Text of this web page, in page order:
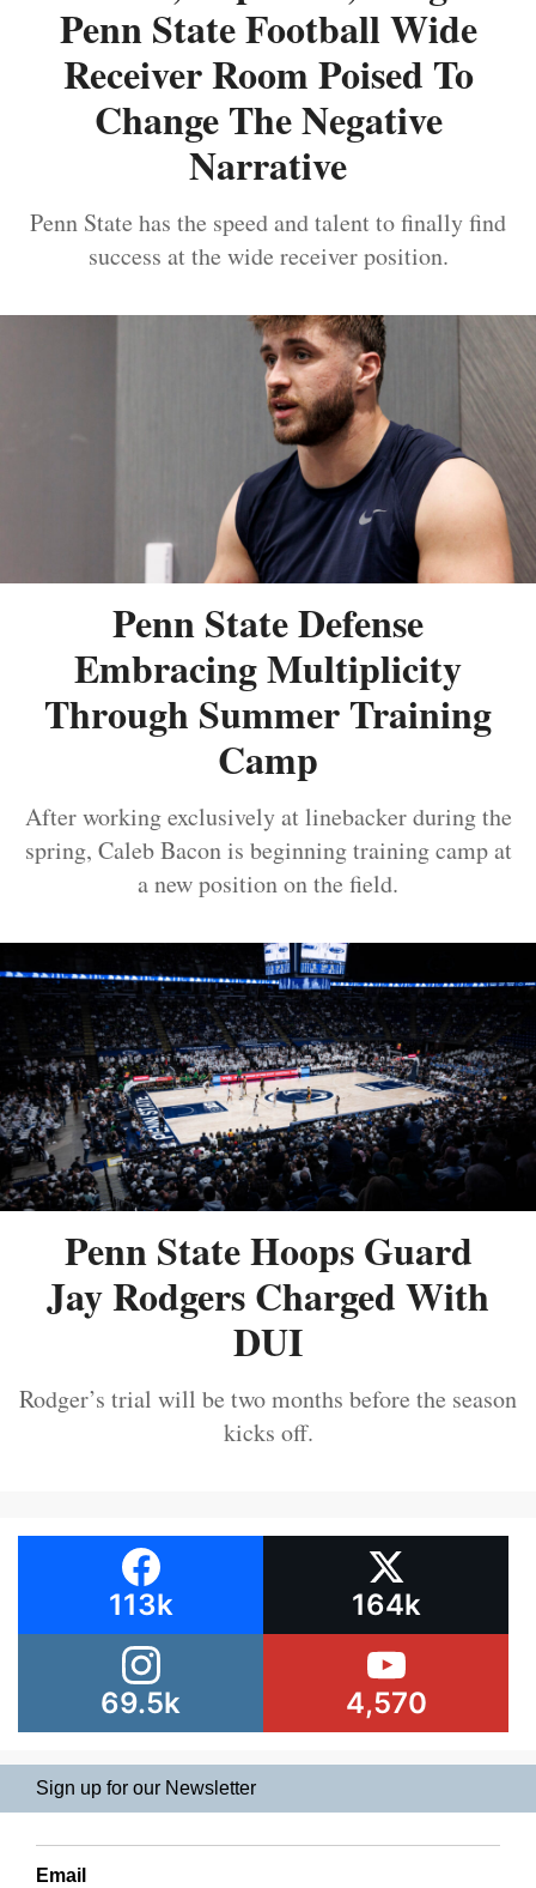
Penn State Football Wide
Receiver Room Poised To
Change The Negative
Narrative
Penn State has the speed and talent to finally find
success at the wide receiver position.
Penn State Defense
Embracing Multiplicity
Through Summer Training
Camp
After working exclusively at linebacker during the
spring, Caleb Bacon is beginning training camp at
a new position on the field.
Penn State Hoops Guard
Jay Rodgers Charged With
DUI
Rodger’s trial will be two months before the season
kicks off.
113k 164k
69.5k 4,570
Sign up for our Newsletter
Email